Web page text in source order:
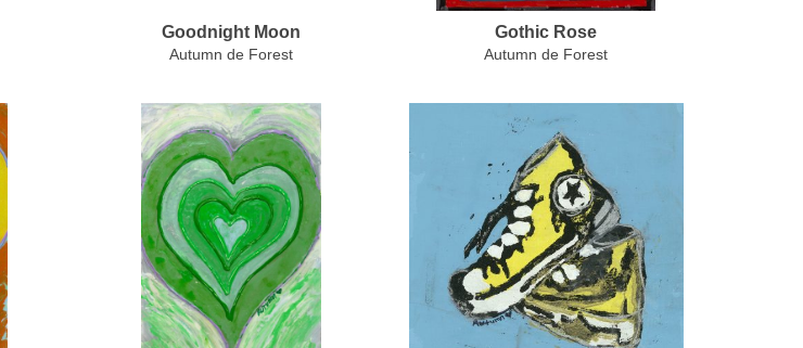
Goodnight Moon
Autumn de Forest
Gothic Rose
Autumn de Forest